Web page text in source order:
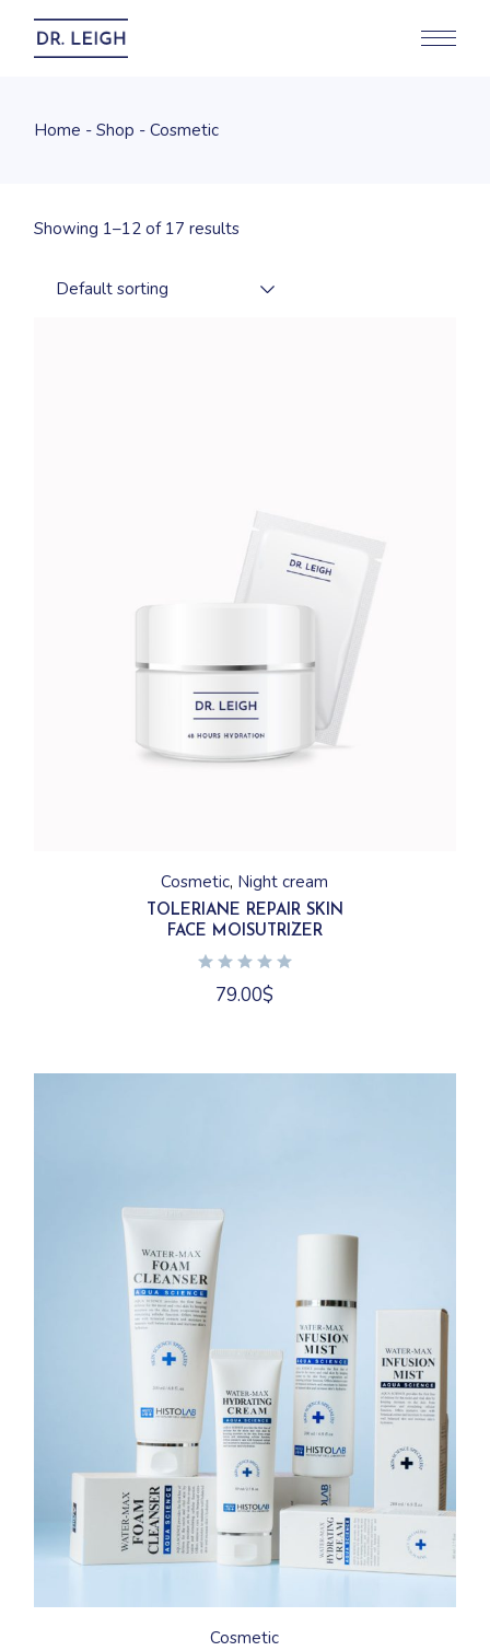
content
Home Shop Cosmetic
Showing 1–12 of 17 results
Default sorting
Cosmetic Night cream
TOLERIANE REPAIR SKIN
FACE MOISUTRIZER
79.00$
Cosmetic